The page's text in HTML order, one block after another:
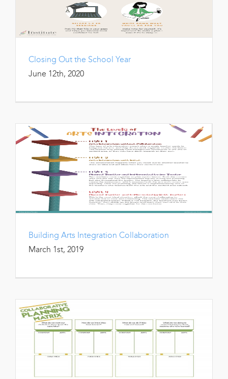
Closing Out the School Year
June 12th, 2020
Building Arts Integration Collaboration
March 1st, 2019